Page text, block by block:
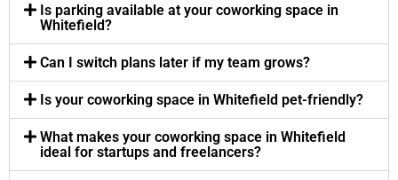
Is parking available at your coworking space in
Whitefield?
Can I switch plans later if my team grows?
Is your coworking space in Whitefield pet-friendly?
What makes your coworking space in Whitefield
ideal for startups and freelancers?